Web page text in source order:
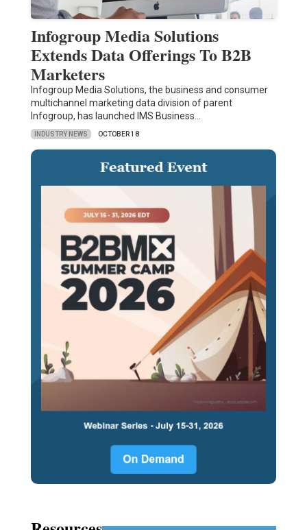
Infogroup Media Solutions
Extends Data Offerings To B2B
Marketers
Infogroup Media Solutions, the business and consumer
multichannel marketing data division of parent
Infogroup, has launched IMS Business…
INDUSTRY NEWS OCTOBER 18